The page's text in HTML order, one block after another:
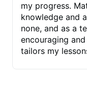
my progress. Matt's musical
knowledge and
none, and as a
encouraging and
tailors my